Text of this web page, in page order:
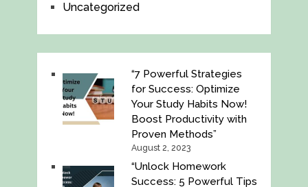
Uncategorized
“7 Powerful Strategies
for Success: Optimize
Your Study Habits Now!
Boost Productivity with
Proven Methods”
August 2, 2023
“Unlock Homework
Success: 5 Powerful Tips